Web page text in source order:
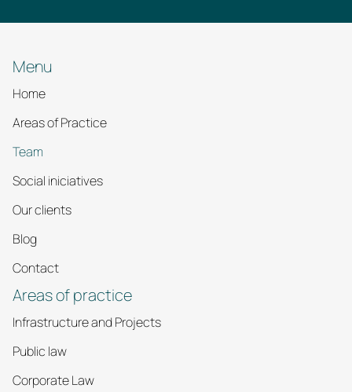
Menu
Home
Areas of Practice
Team
Social iniciatives
Our clients
Blog
Contact
Areas of practice
Infrastructure and Projects
Public law
Corporate Law